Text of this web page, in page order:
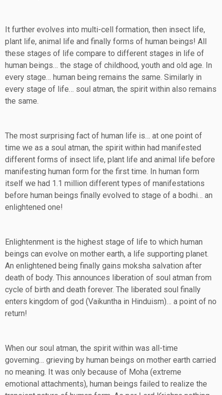
It further evolves into multi-cell formation, then insect life,
plant life, animal life and finally forms of human beings! All
these stages of life compare to different stages in life of
human beings… the stage of childhood, youth and old age. In
every stage… human being remains the same. Similarly in
every stage of life… soul atman, the spirit within also remains
the same.
The most surprising fact of human life is… at one point of
time we as a soul atman, the spirit within had manifested
different forms of insect life, plant life and animal life before
manifesting human form for the first time. In human form
itself we had 1.1 million different types of manifestations
before human beings finally evolved to stage of a bodhi… an
enlightened one!
Enlightenment is the highest stage of life to which human
beings can evolve on mother earth, a life supporting planet.
An enlightened being finally gains moksha salvation after
death of body. This announces liberation of soul atman from
cycle of birth and death forever. The liberated soul finally
enters kingdom of god (Vaikuntha in Hinduism)… a point of no
return!
When our soul atman, the spirit within was all-time
governing… grieving by human beings on mother earth carried
no meaning. It was only because of Moha (extreme
emotional attachments), human beings failed to realize the